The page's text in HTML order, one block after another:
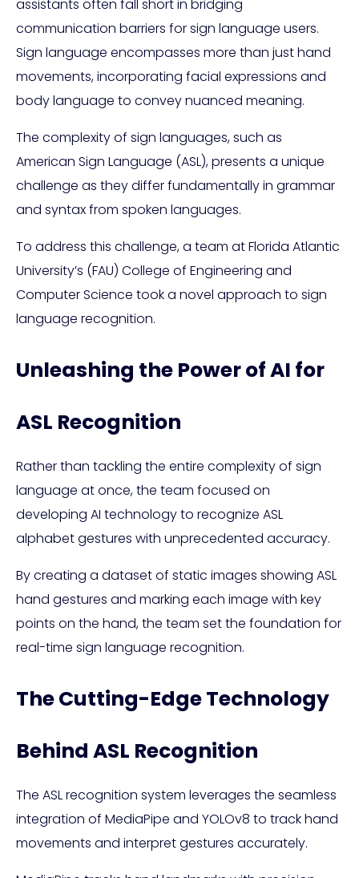
assistants often fall short in bridging
communication barriers for sign language users.
Sign language encompasses more than just hand
movements, incorporating facial expressions and
body language to convey nuanced meaning.
The complexity of sign languages, such as
American Sign Language (ASL), presents a unique
challenge as they differ fundamentally in grammar
and syntax from spoken languages.
To address this challenge, a team at Florida Atlantic
University’s (FAU) College of Engineering and
Computer Science took a novel approach to sign
language recognition.
Unleashing the Power of AI for
ASL Recognition
Rather than tackling the entire complexity of sign
language at once, the team focused on
developing AI technology to recognize ASL
alphabet gestures with unprecedented accuracy.
By creating a dataset of static images showing ASL
hand gestures and marking each image with key
points on the hand, the team set the foundation for
real-time sign language recognition.
The Cutting-Edge Technology
Behind ASL Recognition
The ASL recognition system leverages the seamless
integration of MediaPipe and YOLOv8 to track hand
movements and interpret gestures accurately.